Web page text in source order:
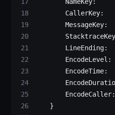
LineEnding:
EncodeLevel:
EncodeTime:
    }